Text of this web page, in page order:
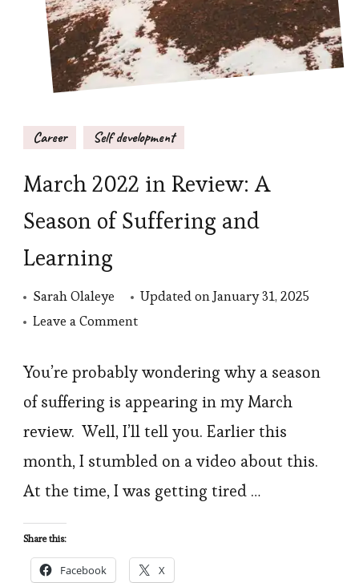
Career Self development
March 2022 in Review: A
Season of Suffering and
Learning
Sarah Olaleye Updated onJanuary 31, 2025
Leave a Commenton
2022
Season
of
Learning
You’re probably wondering why a season
of suffering is appearing in my March
review. Well, I’ll tell you. Earlier this
month, I stumbled on a video about this.
At the time, I was getting tired …
Share this:
Facebook X